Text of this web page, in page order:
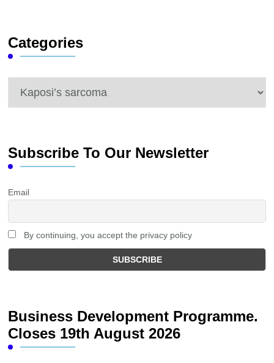
Categories
Categories
Subscribe To Our Newsletter
Email
By continuing, you accept the privacy policy
Business Development Programme.
Closes 19th August 2026